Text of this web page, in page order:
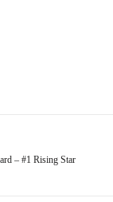
– #1 Rising Star